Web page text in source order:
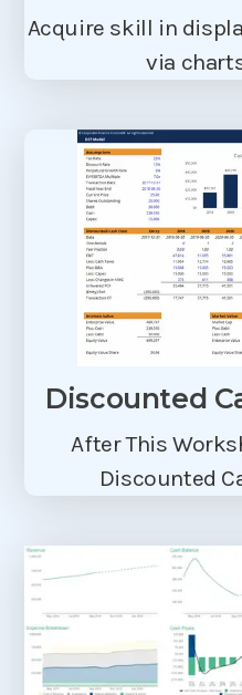
Acquire skill in
via
Discounted
After This
Discounted